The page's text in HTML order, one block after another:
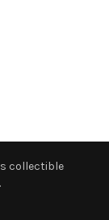
collectible